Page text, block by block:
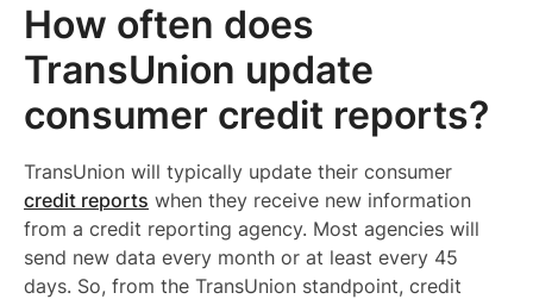
How often does
TransUnion update
consumer credit reports?
TransUnion will typically update their consumer
credit reports when they receive new information
from a credit reporting agency. Most agencies will
send new data every month or at least every 45
days. So, from the TransUnion standpoint, credit